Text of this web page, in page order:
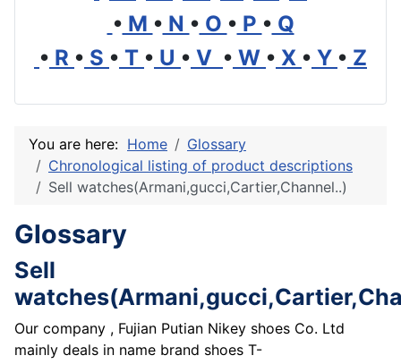
• M • N • O • P • Q
• R • S • T • U • V • W • X • Y • Z
You are here: Home
Glossary
Chronological listing of product descriptions
Sell watches(Armani,gucci,Cartier,Channel..)
Glossary
Sell
Our company , Fujian Putian Nikey shoes Co. Ltd
mainly deals in name brand shoes T-